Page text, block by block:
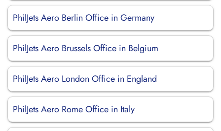
PhilJets Aero Berlin Office in Germany
PhilJets Aero Brussels Office in Belgium
PhilJets Aero London Office in England
PhilJets Aero Rome Office in Italy